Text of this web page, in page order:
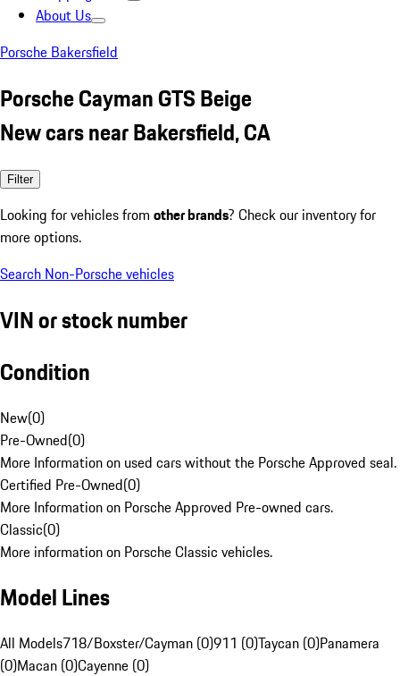
About Us
Porsche Bakersfield
Porsche Cayman GTS Beige
New cars near Bakersfield, CA
Filter
Looking for vehicles from other brands? Check our inventory for
more options.
Search Non-Porsche vehicles
VIN or stock number
Condition
New(0)
Pre-Owned(0)
More Information on used cars without the Porsche Approved seal.
Certified Pre-Owned(0)
More Information on Porsche Approved Pre-owned cars.
Classic(0)
More information on Porsche Classic vehicles.
Model Lines
All Models718/Boxster/Cayman (0)911 (0)Taycan (0)Panamera
(0)Macan (0)Cayenne (0)